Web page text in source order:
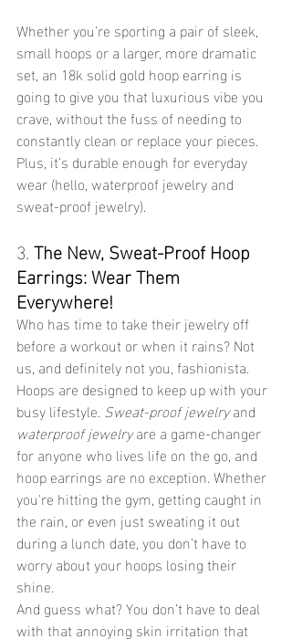
Whether you’re sporting a pair of sleek,
small hoops or a larger, more dramatic
set, an 18k solid gold hoop earring is
going to give you that luxurious vibe you
crave, without the fuss of needing to
constantly clean or replace your pieces.
Plus, it’s durable enough for everyday
wear (hello, waterproof jewelry and
sweat-proof jewelry).
3. The New, Sweat-Proof Hoop
Earrings: Wear Them
Everywhere!
Who has time to take their jewelry off
before a workout or when it rains? Not
us, and definitely not you, fashionista.
Hoops are designed to keep up with your
busy lifestyle. Sweat-proof jewelry and
waterproof jewelry are a game-changer
for anyone who lives life on the go, and
hoop earrings are no exception. Whether
you're hitting the gym, getting caught in
the rain, or even just sweating it out
during a lunch date, you don’t have to
worry about your hoops losing their
shine.
And guess what? You don’t have to deal
with that annoying skin irritation that